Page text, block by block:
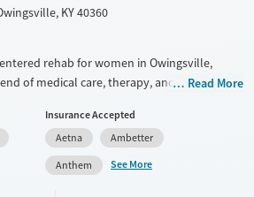
KY 40360
rehab for women in Owingsville,
of medical care, therapy, and spiritual
mentorship with vocational support and a
detox, residential, and outpatient
Read More
Insurance Accepted
Aetna
Ambetter
Anthem
See More